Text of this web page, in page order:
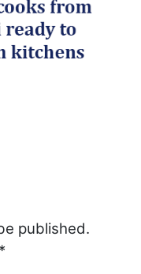
published.
*